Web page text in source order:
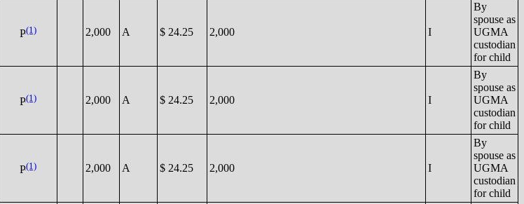
P(1) 2,000 A $ 24.25 2,000 I
By
spouse as
UGMA
custodian
for child
P(1) 2,000 A $ 24.25 2,000 I
By
spouse as
UGMA
custodian
for child
P(1) 2,000 A $ 24.25 2,000 I
By
spouse as
UGMA
custodian
for child